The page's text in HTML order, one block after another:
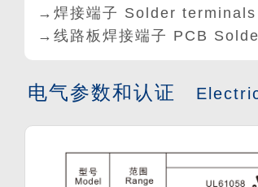
→焊接端子 Solder terminals
→线路板焊接端子 PCB
电气参数和认证